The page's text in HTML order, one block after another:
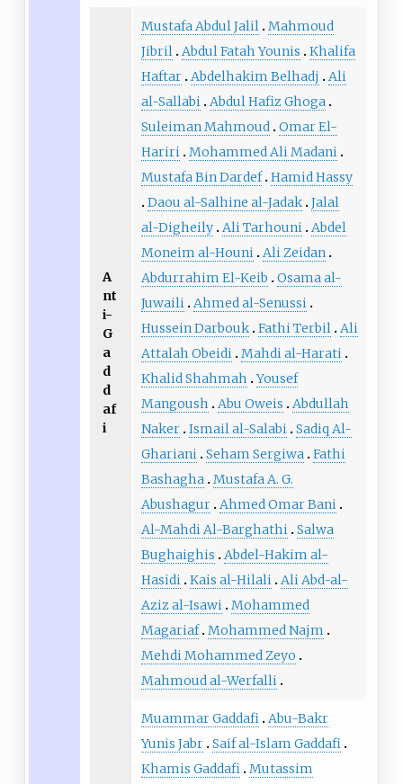
A
nt
i-
G
a
d
d
af
i
Mustafa Abdul Jalil Mahmoud
Jibril Abdul Fatah Younis
Khalifa
Haftar Abdelhakim Belhadj
Ali
al-Sallabi Abdul Hafiz Ghoga
Suleiman Mahmoud Omar El-
Hariri Mohammed Ali Madani
Mustafa Bin Dardef Hamid Hassy
Daou al-Salhine al-Jadak Jalal
al-Digheily Ali Tarhouni Abdel
Moneim al-Houni Ali Zeidan
Abdurrahim El-Keib
Osama al-
Juwaili Ahmed al-Senussi
Hussein Darbouk Fathi Terbil Ali
Attalah Obeidi Mahdi al-Harati
Khalid Shahmah Yousef
Mangoush
Abu Oweis
Abdullah
Naker Ismail al-Salabi Sadiq Al-
Ghariani Seham Sergiwa Fathi
Bashagha Mustafa A. G.
Abushagur Ahmed Omar Bani
Al-Mahdi Al-Barghathi Salwa
Bughaighis
Abdel-Hakim al-
Hasidi Kais al-Hilali Ali Abd-al-
Aziz al-Isawi Mohammed
Magariaf Mohammed Najm
Mehdi Mohammed Zeyo
Mahmoud al-Werfalli
Muammar Gaddafi Abu-Bakr
Yunis Jabr Saif al-Islam Gaddafi
Khamis Gaddafi Mutassim